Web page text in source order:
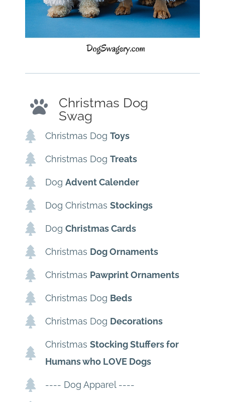
Christmas Dog
Swag
Christmas Dog Toys
Christmas Dog Treats
Dog Advent Calender
Dog Christmas Stockings
Dog Christmas Cards
Christmas Dog Ornaments
Christmas Pawprint Ornaments
Christmas Dog Beds
Christmas Dog Decorations
Christmas Stocking Stuffers for
Humans who LOVE Dogs
---- Dog Apparel ----